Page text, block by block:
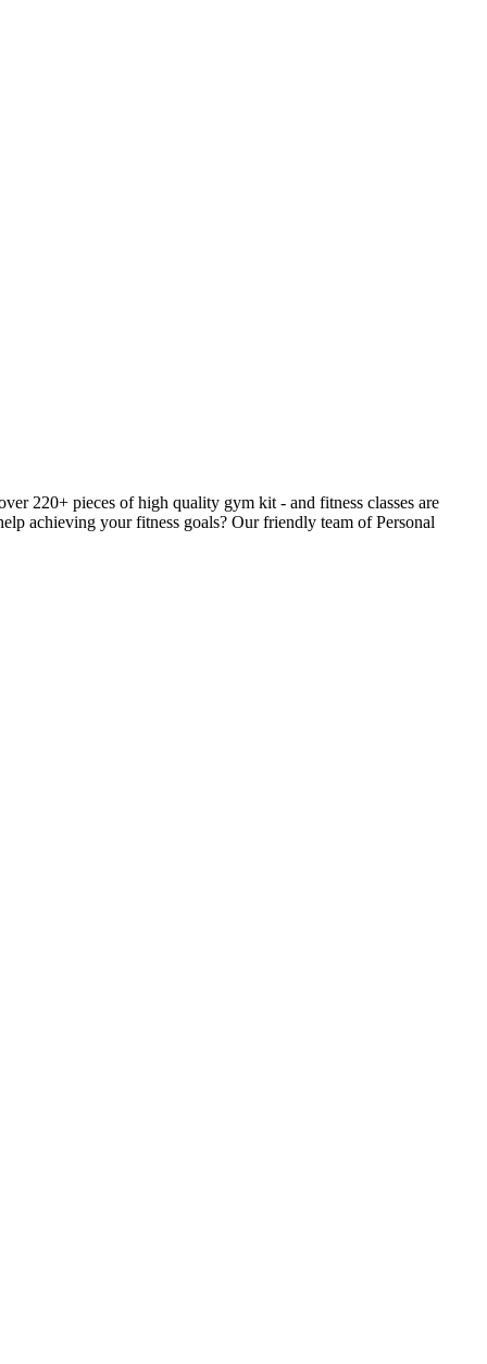
220+ pieces of high quality gym kit - and fitness classes are
achieving your fitness goals? Our friendly team of Personal